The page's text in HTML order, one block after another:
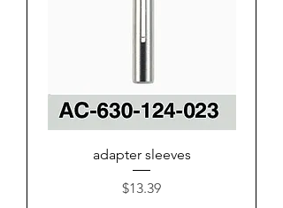
adapter sleeves
Price
$13.39